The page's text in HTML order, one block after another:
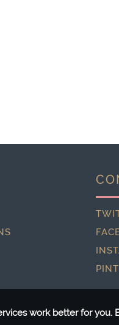
work better for